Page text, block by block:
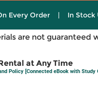
Every Order | In Stock
are not guaranteed
at Any Time
Policy [Connected eBook with Study